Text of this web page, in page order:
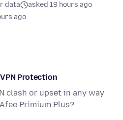
data
asked 19 hours ago
ago
Protection
clash or upset in any way
Primium Plus?